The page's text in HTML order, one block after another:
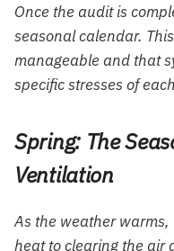
Once the audit is
seasonal calendar.
manageable and that
specific stresses of
Spring: The
Ventilation
As the weather
heat to clearing the air